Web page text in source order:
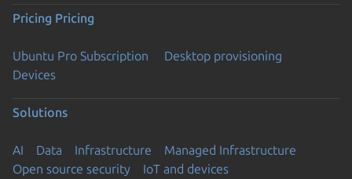
Pricing Pricing
Ubuntu Pro Subscription
Desktop provisioning
Devices
Solutions
AI Data Infrastructure
Managed Infrastructure
Open source security
IoT and devices